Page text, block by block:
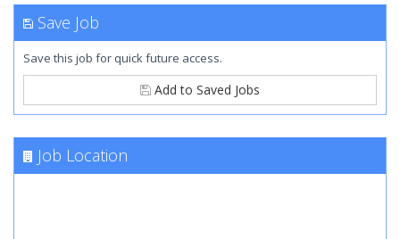
Save Job
Save this job for quick future access.
Add to Saved Jobs
Job Location